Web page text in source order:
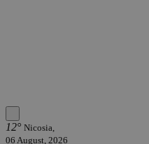
12° Nicosia,
06 August, 2026